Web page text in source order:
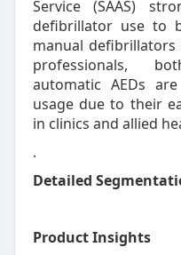
Service (SAAS)
defibrillator use to
manual
professionals,
automatic AEDs
usage due to their
in clinics and allied
.
Detailed
Product Insights